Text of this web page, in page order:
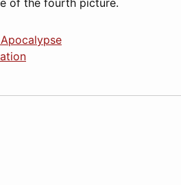
of the fourth picture.